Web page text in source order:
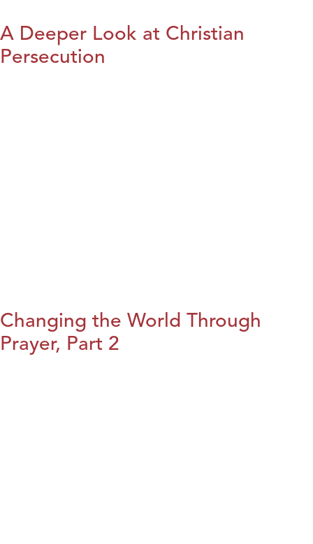
A Deeper Look at Christian
Persecution
Changing the World Through
Prayer, Part 2